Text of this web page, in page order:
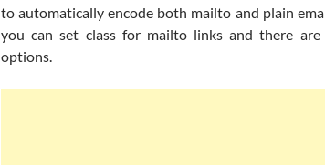
to automatically encode both mailto and plain
you can set class for mailto links and there are
options.